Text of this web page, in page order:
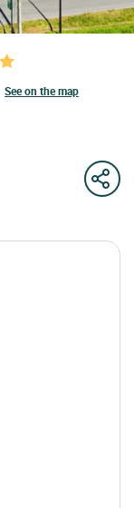
See on the map